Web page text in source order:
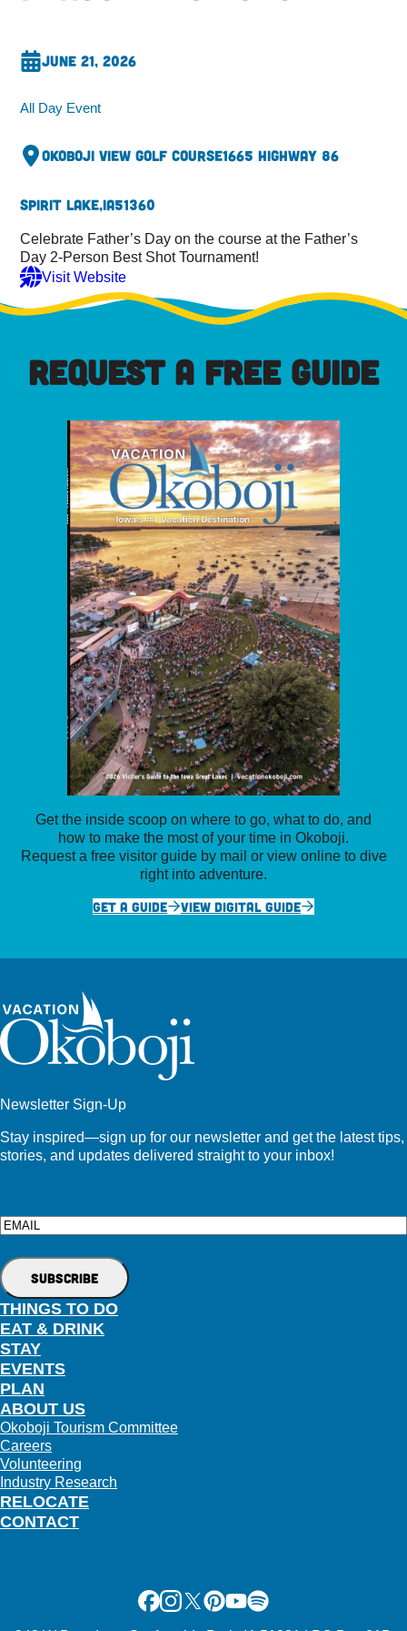
June 21, 2026
All Day Event
Okoboji View Golf Course1665 Highway 86
Spirit Lake,IA51360
Celebrate Father’s Day on the course at the Father’s
Day 2-Person Best Shot Tournament!
Visit Website
REQUEST A FREE GUIDE
Get the inside scoop on where to go, what to do, and
how to make the most of your time in Okoboji.
Request a free visitor guide by mail or view online to dive
right into adventure.
GET A GUIDE
VIEW DIGITAL GUIDE
Newsletter Sign-Up
Stay inspired—sign up for our newsletter and get the latest tips,
stories, and updates delivered straight to your inbox!
Email
THINGS TO DO
EAT & DRINK
STAY
EVENTS
PLAN
RELOCATE
ABOUT US
Okoboji Tourism Committee
Careers
Volunteering
Industry Research
CONTACT
Facebook
Instagram
X Pinterest
Youtube
Spotify